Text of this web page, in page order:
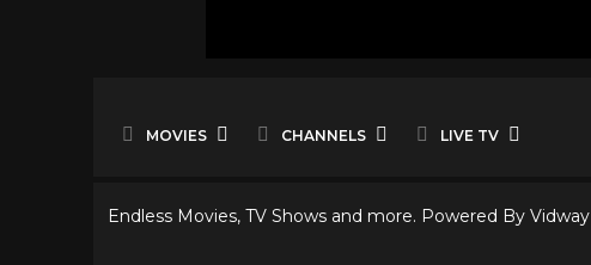
MOVIES CHANNELS LIVE TV
Endless Movies, TV Shows and more. Powered By Vidway